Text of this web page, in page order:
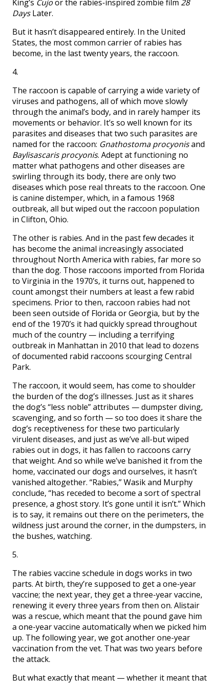
King’s Cujoor the rabies-inspired zombie film 28
DaysLater.
But it hasn’t disappeared entirely. In the United
States, the most common carrier of rabies has
become, in the last twenty years, the raccoon.
4.
The raccoon is capable of carrying a wide variety of
viruses and pathogens, all of which move slowly
through the animal’s body, and in rarely hamper its
movements or behavior. It’s so well known for its
parasites and diseases that two such parasites are
named for the raccoon: Gnathostoma procyonisand
Baylisascaris procyonis. Adept at functioning no
matter what pathogens and other diseases are
swirling through its body, there are only two
diseases which pose real threats to the raccoon. One
is canine distemper, which, in a famous 1968
outbreak, all but wiped out the raccoon population
in Clifton, Ohio.
The other is rabies. And in the past few decades it
has become the animal increasingly associated
throughout North America with rabies, far more so
than the dog. Those raccoons imported from Florida
to Virginia in the 1970’s, it turns out, happened to
count amongst their numbers at least a few rabid
specimens. Prior to then, raccoon rabies had not
been seen outside of Florida or Georgia, but by the
end of the 1970’s it had quickly spread throughout
much of the country — including a terrifying
outbreak in Manhattan in 2010 that lead to dozens
of documented rabid raccoons scourging Central
Park.
The raccoon, it would seem, has come to shoulder
the burden of the dog’s illnesses. Just as it shares
the dog’s “less noble” attributes — dumpster diving,
scavenging, and so forth — so too does it share the
dog’s receptiveness for these two particularly
virulent diseases, and just as we’ve all-but wiped
rabies out in dogs, it has fallen to raccoons carry
that weight. And so while we’ve banished it from the
home, vaccinated our dogs and ourselves, it hasn’t
vanished altogether. “Rabies,” Wasik and Murphy
conclude, “has receded to become a sort of spectral
presence, a ghost story. It’s gone until it isn’t.” Which
is to say, it remains out there on the perimeters, the
wildness just around the corner, in the dumpsters, in
the bushes, watching.
5.
The rabies vaccine schedule in dogs works in two
parts. At birth, they’re supposed to get a one-year
vaccine; the next year, they get a three-year vaccine,
renewing it every three years from then on. Alistair
was a rescue, which meant that the pound gave him
a one-year vaccine automatically when we picked him
up. The following year, we got another one-year
vaccination from the vet. That was two years before
the attack.
But what exactly that meant — whether it meant that